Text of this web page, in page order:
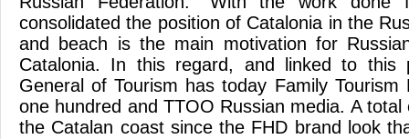
consolidated the position of Catalonia in the
and beach is the main motivation for
Catalonia. In this regard, and linked to this
General of Tourism has today Family Tourism
one hundred and TTOO Russian media. A
the Catalan coast since the FHD brand look